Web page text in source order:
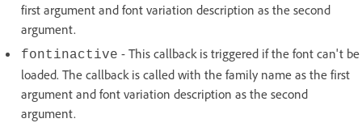
first argument and font variation description as the second
argument.
fontinactive - This callback is triggered if the font can't be
loaded. The callback is called with the family name as the first
argument and font variation description as the second
argument.